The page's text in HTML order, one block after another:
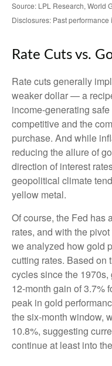
Source: LPL Research, World
Disclosures: Past
Rate Cuts vs.
Rate cuts generally
weaker dollar — a
income-generating
competitive and the
purchase. And while
reducing the allure of
direction of interest
geopolitical climate
yellow metal.
Of course, the Fed has
rates, and with the
we analyzed how gold
cutting rates. Based on
cycles since the
12-month gain of 3.7%
peak in gold
the six-month window,
10.8%, suggesting
continue at least into